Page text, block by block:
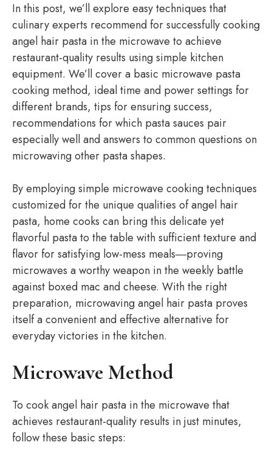
In this post, we’ll explore easy techniques that
culinary experts recommend for successfully cooking
angel hair pasta in the microwave to achieve
restaurant-quality results using simple kitchen
equipment. We’ll cover a basic microwave pasta
cooking method, ideal time and power settings for
different brands, tips for ensuring success,
recommendations for which pasta sauces pair
especially well and answers to common questions on
microwaving other pasta shapes.
By employing simple microwave cooking techniques
customized for the unique qualities of angel hair
pasta, home cooks can bring this delicate yet
flavorful pasta to the table with sufficient texture and
flavor for satisfying low-mess meals―proving
microwaves a worthy weapon in the weekly battle
against boxed mac and cheese. With the right
preparation, microwaving angel hair pasta proves
itself a convenient and effective alternative for
everyday victories in the kitchen.
Microwave Method
To cook angel hair pasta in the microwave that
achieves restaurant-quality results in just minutes,
follow these basic steps: